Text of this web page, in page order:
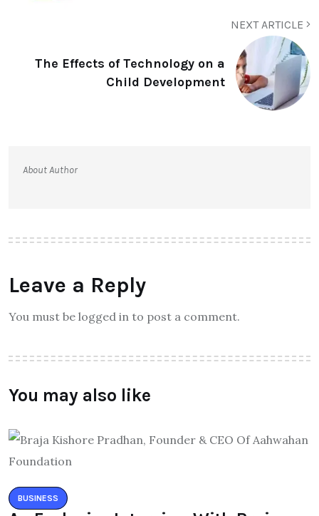
NEXT ARTICLE
The Effects of Technology on a
Child Development
About Author
Leave a Reply
You must be logged in to post a comment.
You may also like
BUSINESS